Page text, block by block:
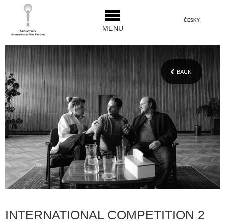
MENU
ČESKY
BACK
INTERNATIONAL COMPETITION 2